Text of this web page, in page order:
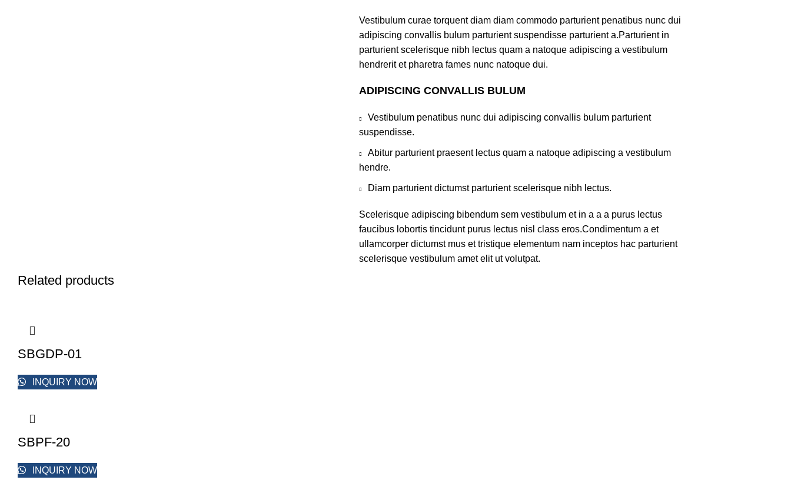
Vestibulum curae torquent diam diam commodo parturient penatibus nunc dui
adipiscing convallis bulum parturient suspendisse parturient a.Parturient in
parturient scelerisque nibh lectus quam a natoque adipiscing a vestibulum
hendrerit et pharetra fames nunc natoque dui.
ADIPISCING CONVALLIS BULUM
Vestibulum penatibus nunc dui adipiscing convallis bulum parturient
suspendisse.
Abitur parturient praesent lectus quam a natoque adipiscing a vestibulum
hendre.
Diam parturient dictumst parturient scelerisque nibh lectus.
Scelerisque adipiscing bibendum sem vestibulum et in a a a purus lectus
faucibus lobortis tincidunt purus lectus nisl class eros.Condimentum a et
ullamcorper dictumst mus et tristique elementum nam inceptos hac parturient
scelerisque vestibulum amet elit ut volutpat.
Related products
SBGDP-01
INQUIRY NOW
SBPF-20
INQUIRY NOW